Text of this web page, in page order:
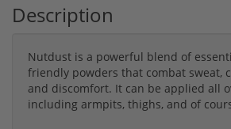
Description
Nutdust is a powerful blend of
friendly powders that combat sweat,
and discomfort. It can be applied all
including armpits, thighs, and of